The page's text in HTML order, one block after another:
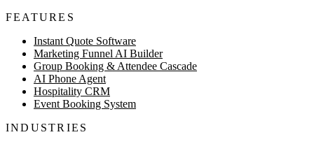
FEATURES
Instant Quote Software
Marketing Funnel AI Builder
Group Booking & Attendee Cascade
AI Phone Agent
Hospitality CRM
Event Booking System
INDUSTRIES